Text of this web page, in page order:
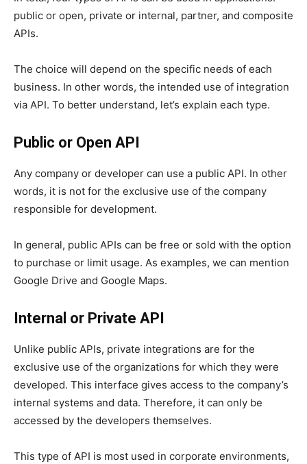
public or open, private or internal, partner, and composite
APIs.
The choice will depend on the specific needs of each
business. In other words, the intended use of integration
via API. To better understand, let’s explain each type.
Public or Open API
Any company or developer can use a public API. In other
words, it is not for the exclusive use of the company
responsible for development.
In general, public APIs can be free or sold with the option
to purchase or limit usage. As examples, we can mention
Google Drive and Google Maps.
Internal or Private API
Unlike public APIs, private integrations are for the
exclusive use of the organizations for which they were
developed. This interface gives access to the company’s
internal systems and data. Therefore, it can only be
accessed by the developers themselves.
This type of API is most used in corporate environments,